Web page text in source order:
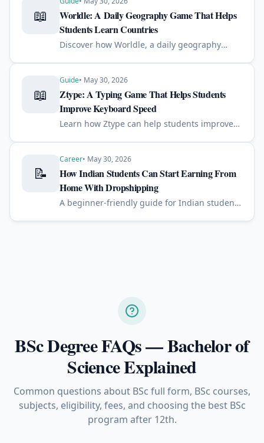
📖
Worldle: A Daily Geography Game That Helps
Students Learn Countries
Discover how Worldle, a daily geography
awareness in just a few minutes a day.
📖
Guide• May 30, 2026
Ztype: A Typing Game That Helps Students
Improve Keyboard Speed
Learn how Ztype can help students improve
typing game.
📝
Career• May 30, 2026
How Indian Students Can Start Earning From
Home With Dropshipping
A beginner-friendly guide for Indian students
BSc Degree FAQs — Bachelor of
Science Explained
Common questions about BSc full form, BSc courses,
subjects, eligibility, fees, and choosing the best BSc
program after 12th.